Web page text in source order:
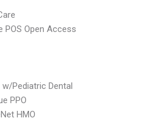
POS Open Access
w/Pediatric Dental
PPO
HMO